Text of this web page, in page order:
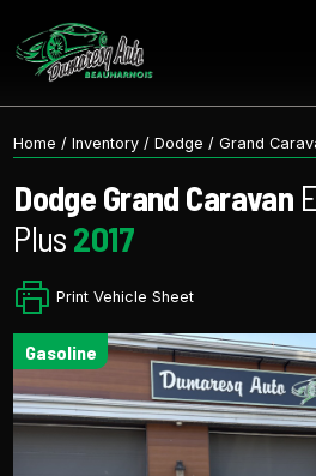
Home / Inventory / Dodge / Grand
Dodge Grand Caravan
Plus 2017
Print Vehicle Sheet
gasoline